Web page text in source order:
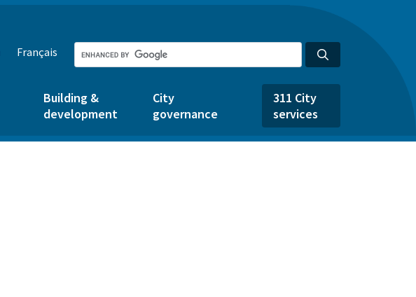
Français
Building &
development
City
governance
311 City
services